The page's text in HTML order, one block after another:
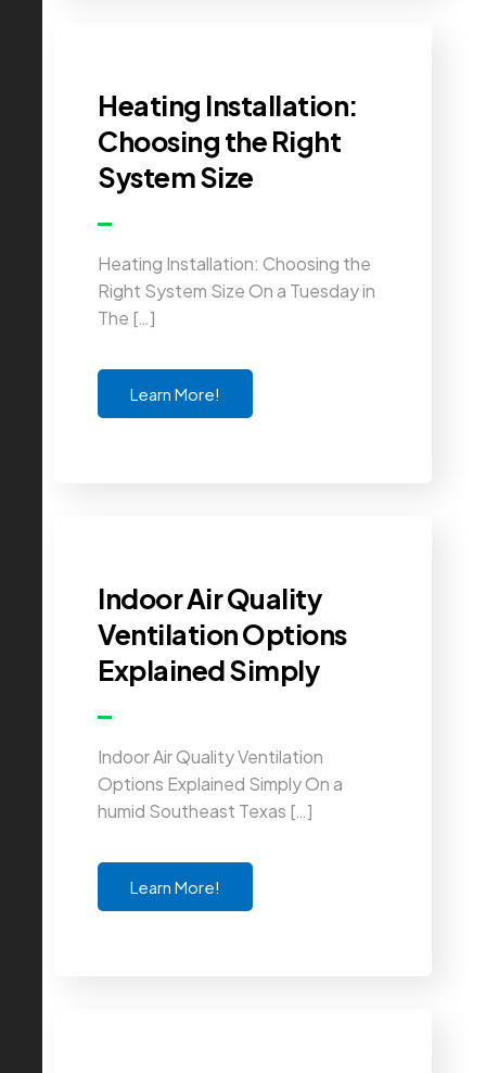
Heating Installation:
Choosing the Right
System Size
Heating Installation: Choosing the
Right System Size On a Tuesday in
The […]
Learn More!
Indoor Air Quality
Ventilation Options
Explained Simply
Indoor Air Quality Ventilation
Options Explained Simply On a
humid Southeast Texas […]
Learn More!